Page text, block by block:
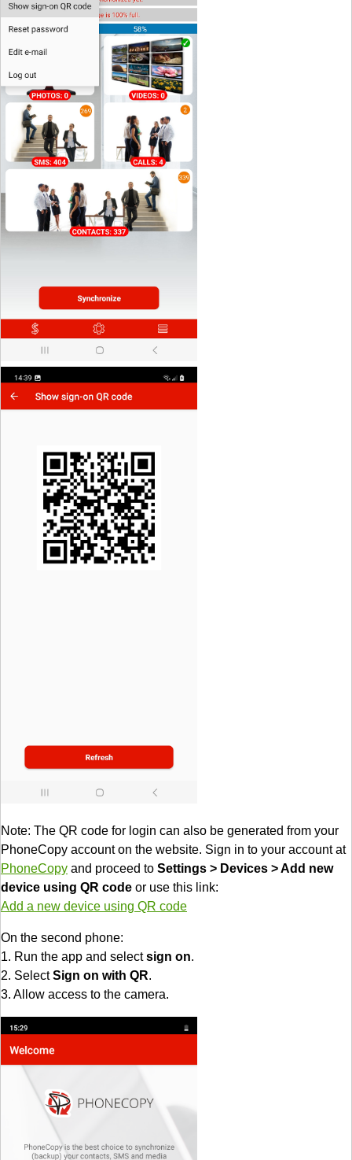
Note: The QR code for login can also be generated from your
PhoneCopy account on the website. Sign in to your account at
PhoneCopy and proceed to Settings > Devices > Add new
device using QR code or use this link:
Add a new device using QR code
On the second phone:
1. Run the app and selectsign on.
2. SelectSign on with QR.
3. Allow access to the camera.